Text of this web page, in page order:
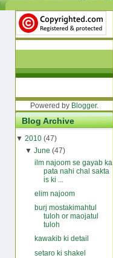
Powered by Blogger.
Blog Archive
▼ 2010 (47)
▼ June (47)
ilm najoom se gayab ka
pata nahi chal sakta
is ki ...
elim najoom
burj mostakimahtul
tuloh or maojatul
tuloh
kawakib ki detail
setaro ki shakel